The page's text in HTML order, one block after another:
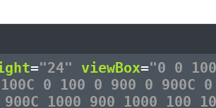
="24" viewBox="0 0
0 100 0 900 0 900C
900C 1000 900 1000 100